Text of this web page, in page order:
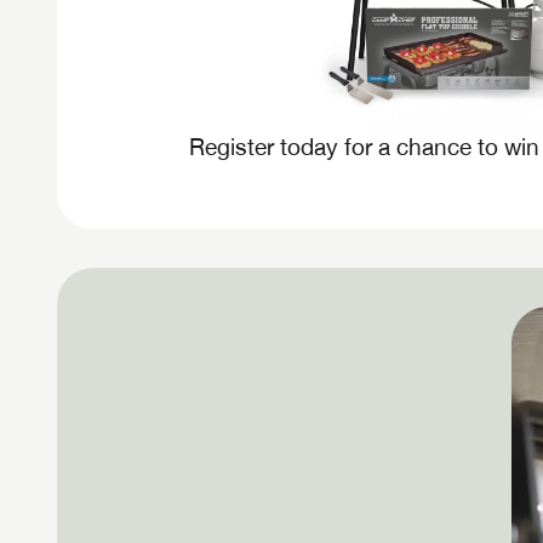
Register today for a chance to
LOGIN
LOGIN